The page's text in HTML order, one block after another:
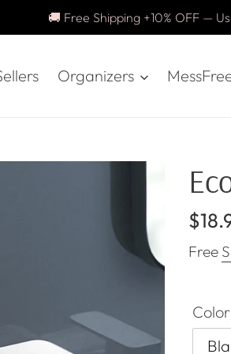
🚚 Free Shipping +10% OFF —
Organizers
Free
Color